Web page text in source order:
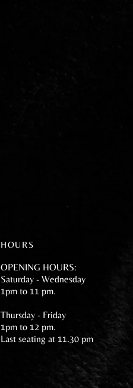
HOURS
OPENING HOURS:
Saturday - Wednesday
1pm to 11 pm.
Thursday - Friday
1pm to 12 pm.
Last seating at 11.30 pm